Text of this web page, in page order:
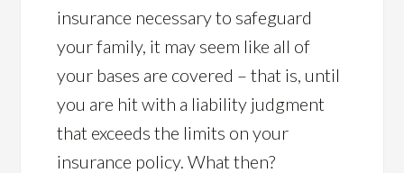
insurance necessary to safeguard
your family, it may seem like all of
your bases are covered – that is, until
you are hit with a liability judgment
that exceeds the limits on your
insurance policy. What then?